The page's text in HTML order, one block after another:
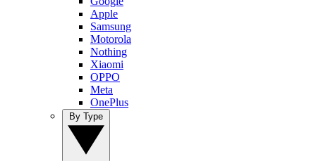
Apple
Samsung
Motorola
Nothing
Xiaomi
OPPO
Meta
OnePlus